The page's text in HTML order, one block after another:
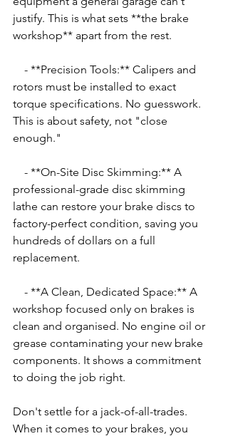
justify. This is what sets **the brake
workshop** apart from the rest.
rotors must be installed to exact
torque specifications. No guesswork.
This is about safety, not "close
enough."
professional-grade disc skimming
lathe can restore your brake discs to
factory-perfect condition, saving you
hundreds of dollars on a full
replacement.
workshop focused only on brakes is
clean and organised. No engine oil or
grease contaminating your new brake
components. It shows a commitment
to doing the job right.
Don't settle for a jack-of-all-trades.
When it comes to your brakes, you